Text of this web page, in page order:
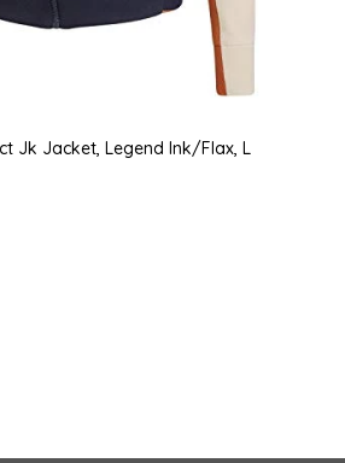
Jk Jacket, Legend Ink/Flax, L